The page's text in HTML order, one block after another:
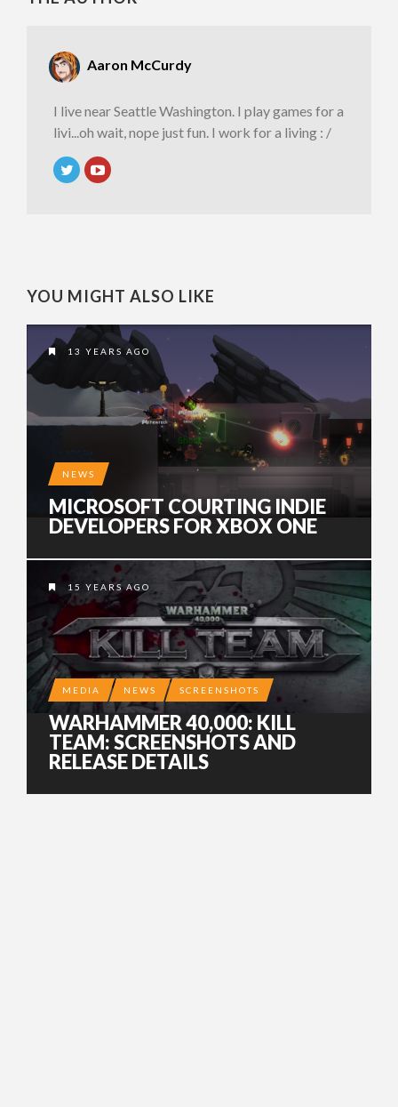
Aaron McCurdy
I live near Seattle Washington. I play games for a
livi...oh wait, nope just fun. I work for a living : /
YOU MIGHT ALSO LIKE
13 YEARS AGO
NEWS
MICROSOFT COURTING INDIE
DEVELOPERS FOR XBOX ONE
15 YEARS AGO
MEDIA NEWS SCREENSHOTS
WARHAMMER 40,000: KILL
TEAM: SCREENSHOTS AND
RELEASE DETAILS